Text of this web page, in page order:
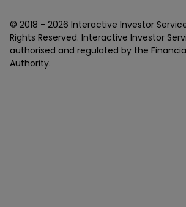
© 2018 - 2026 Interactive Investor
Rights Reserved. Interactive Investor
authorised and regulated by the
Authority.